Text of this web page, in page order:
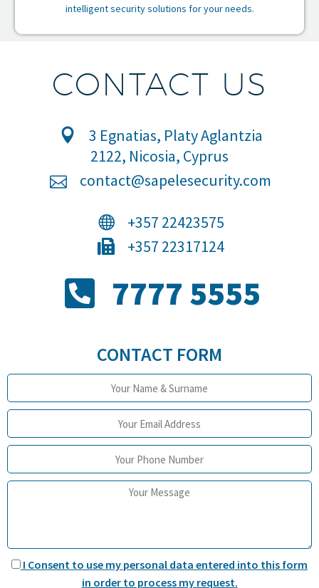
intelligent security solutions for your needs.
CONTACT US
3 Egnatias, Platy Aglantzia
2122, Nicosia, Cyprus
contact@sapelesecurity.com
+357 22423575
+357 22317124
7777 5555
CONTACT FORM
I Consent to use my personal data entered into this form
in order to process my request.